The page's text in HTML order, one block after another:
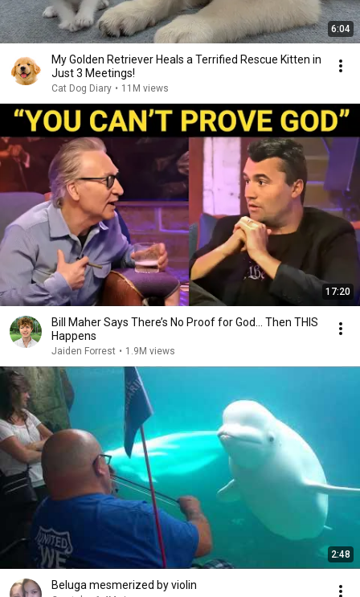
6:04
My Golden Retriever Heals a Terrified Rescue Kitten in
Just 3 Meetings!
Cat Dog Diary • 11M views
17:20
Bill Maher Says There’s No Proof for God... Then THIS
Happens
Jaiden Forrest • 1.9M views
2:48
Beluga mesmerized by violin